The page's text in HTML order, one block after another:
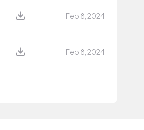
Feb 8, 2024
Feb 8, 2024